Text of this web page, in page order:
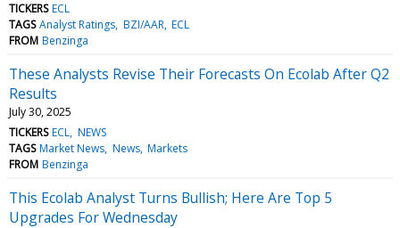
TICKERS ECL
TAGS Analyst Ratings BZI/AAR ECL
FROM Benzinga
These Analysts Revise Their Forecasts On Ecolab After Q2
Results
July 30, 2025
TICKERS ECL NEWS
TAGS Market News News Markets
FROM Benzinga
This Ecolab Analyst Turns Bullish; Here Are Top 5
Upgrades For Wednesday